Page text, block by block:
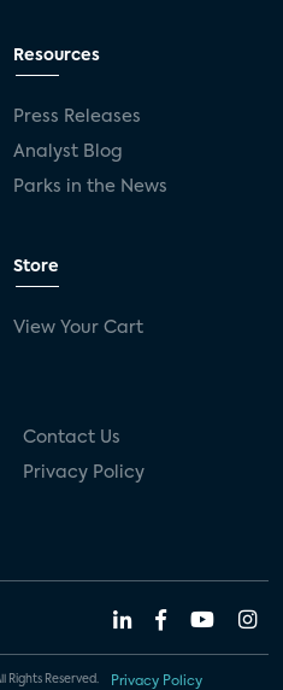
Resources
Press Releases
Analyst Blog
Parks in the News
Store
View Your Cart
Contact Us
Privacy Policy
Rights Reserved. Privacy Policy